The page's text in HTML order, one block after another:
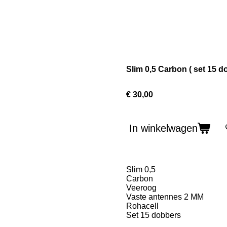
Slim 0,5 Carbon ( set 15
€ 30,00
In winkelwagen
Slim 0,5
Carbon
Veeroog
Vaste antennes 2 MM
Rohacell
Set 15 dobbers